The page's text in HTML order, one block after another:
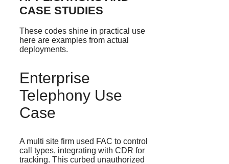
CASE STUDIES
These codes shine in practical use
here are examples from actual
deployments.
Enterprise
Telephony Use
Case
A multi site firm used FAC to control
call types, integrating with CDR for
tracking. This curbed unauthorized